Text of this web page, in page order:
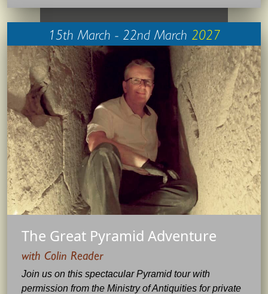
15th March - 22nd March 2027
The Great Pyramid Adventure
with Colin Reader
Join us on this spectacular Pyramid tour with
permission from the Ministry of Antiquities for private